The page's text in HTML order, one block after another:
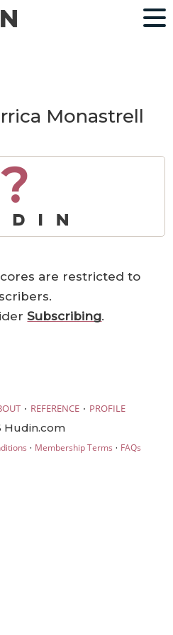
Monastrell
?
are restricted to
Subscribing.
· REFERENCE · PROFILE
Hudin.com
· Membership Terms · FAQs